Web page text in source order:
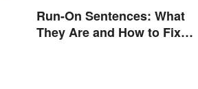
Run-On Sentences: What
They Are and How to Fix